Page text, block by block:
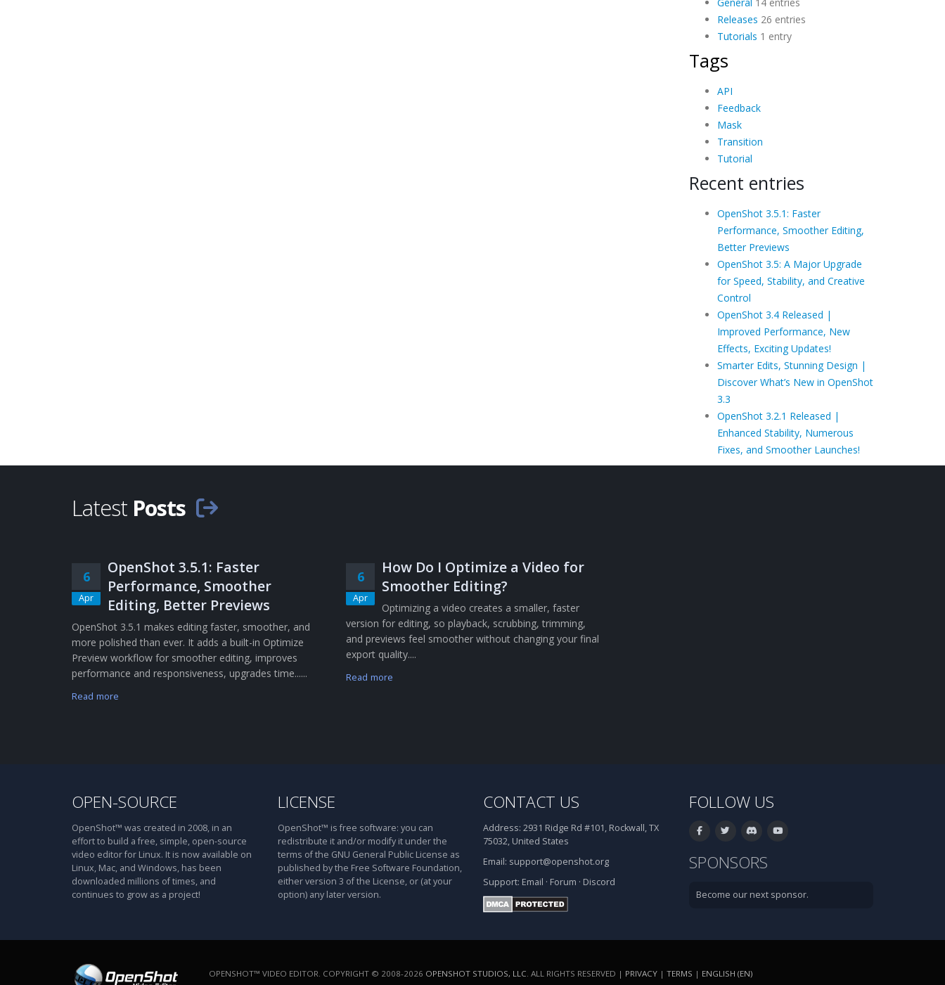
Releases 26 entries
Tutorials 1 entry
Tags
API
Feedback
Mask
Transition
Tutorial
Recent entries
OpenShot 3.5.1: Faster
Performance, Smoother Editing,
Better Previews
OpenShot 3.5: A Major Upgrade
for Speed, Stability, and Creative
Control
OpenShot 3.4 Released |
Improved Performance, New
Effects, Exciting Updates!
Smarter Edits, Stunning Design |
Discover What’s New in OpenShot
3.3
OpenShot 3.2.1 Released |
Enhanced Stability, Numerous
Fixes, and Smoother Launches!
Latest Posts
6
Apr
OpenShot 3.5.1: Faster
Performance, Smoother
Editing, Better Previews
OpenShot 3.5.1 makes editing faster, smoother, and
more polished than ever. It adds a built-in Optimize
Preview workflow for smoother editing, improves
performance and responsiveness, upgrades time......
Read more
6
Apr
How Do I Optimize a Video for
Smoother Editing?
Optimizing a video creates a smaller, faster
version for editing, so playback, scrubbing, trimming,
and previews feel smoother without changing your final
export quality....
Read more
OPEN-SOURCE
OpenShot™ was created in 2008, in an
effort to build a free, simple, open-source
video editor for Linux. It is now available on
Linux, Mac, and Windows, has been
downloaded millions of times, and
continues to grow as a project!
LICENSE
OpenShot™ is free software: you can
redistribute it and/or modify it under the
terms of the GNU General Public License as
published by the Free Software Foundation,
either version 3 of the License, or (at your
option) any later version.
CONTACT US
Address: 2931 Ridge Rd #101, Rockwall, TX
75032, United States
Email: support@openshot.org
Support: Email · Forum · Discord
FOLLOW US
SPONSORS
Become our next sponsor.
OPENSHOT™ VIDEO EDITOR. COPYRIGHT © 2008-2026 OPENSHOT STUDIOS, LLC . ALL RIGHTS RESERVED | PRIVACY | TERMS | ENGLISH (EN)